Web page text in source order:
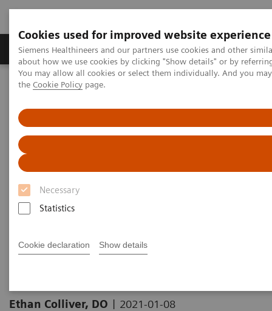
Cookies used for improved website experience
Siemens Healthineers and our partners use cookies and other
about how we use cookies by clicking "Show details" or by
You may allow all cookies or select them individually. And you
the Cookie Policy page.
Necessary
Statistics
Cookie declaration Show details
About Us Products & Services
Home Medical Imaging
Scientific and Clinical Publications
The use of SPECT/CT in a musculoskeletal Physical Medicine and
Rehabilitation practice
The use of SPECT/CT in a
musculoskeletal Physical
Medicine and Rehabilitation
practice
Ethan Colliver, DO | 2021-01-08